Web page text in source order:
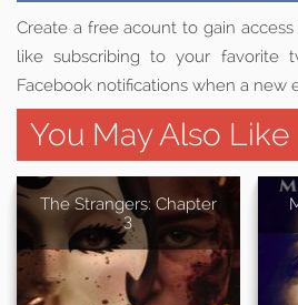
Create a free acount to gain
like subscribing to your favorite
Facebook notifications when a new
You May Also Like
The Strangers: Chapter
3